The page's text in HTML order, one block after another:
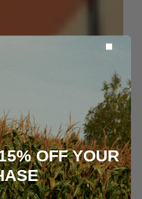
OFF YOUR